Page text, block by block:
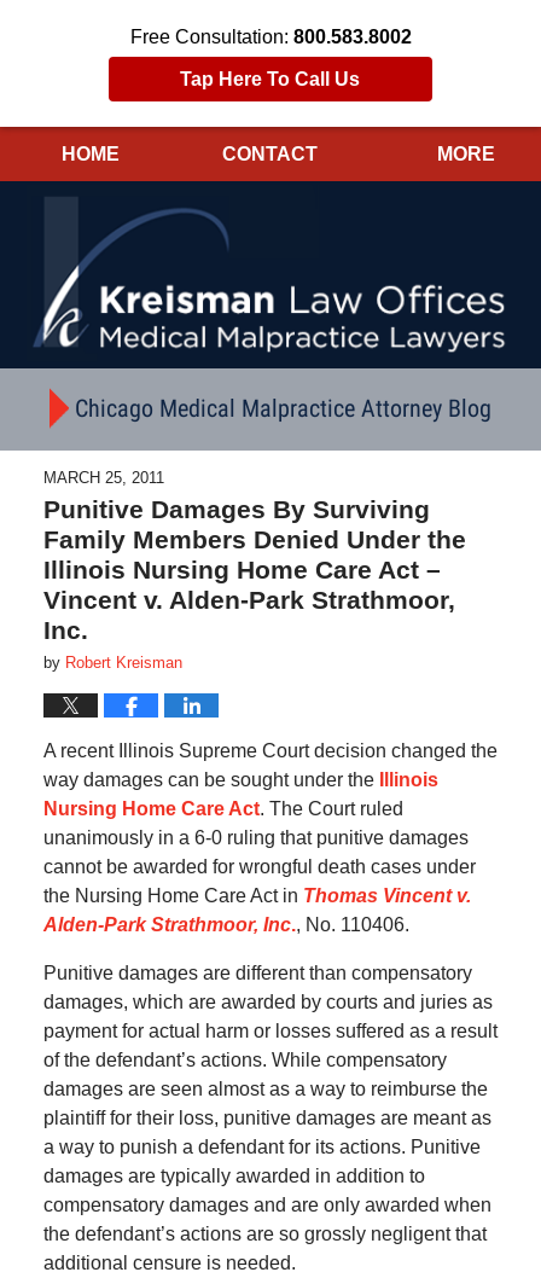
Free Consultation: 800.583.8002
Tap Here To Call Us
HOME CONTACT MORE
Chicago Medical Malpractice Attorney Blog
MARCH 25, 2011
Punitive Damages By Surviving
Family Members Denied Under the
Illinois Nursing Home Care Act –
Vincent v. Alden-Park Strathmoor,
Inc.
by Robert Kreisman
A recent Illinois Supreme Court decision changed the
way damages can be sought under the
Illinois
Nursing Home Care Act. The Court ruled
unanimously in a 6-0 ruling that punitive damages
cannot be awarded for wrongful death cases under
the Nursing Home Care Act in Thomas Vincent v.
Alden-Park Strathmoor, Inc., No. 110406.
Punitive damages are different than compensatory
damages, which are awarded by courts and juries as
payment for actual harm or losses suffered as a result
of the defendant’s actions. While compensatory
damages are seen almost as a way to reimburse the
plaintiff for their loss, punitive damages are meant as
a way to punish a defendant for its actions. Punitive
damages are typically awarded in addition to
compensatory damages and are only awarded when
the defendant’s actions are so grossly negligent that
additional censure is needed.